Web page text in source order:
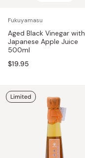
Fukuyamasu
Aged Black Vinegar with
Japanese Apple Juice
500ml
$19.95
Limited